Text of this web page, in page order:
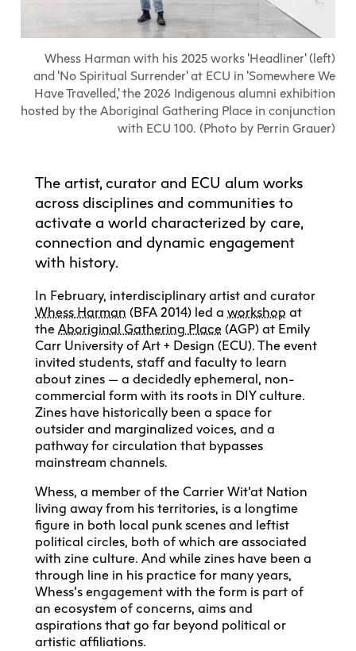
Full-Time UX Certificate
View Calendar
Summer Teen Programs
Community Programs
View Calendar
Labs + Centres
Canada Research Chairs
Partnerships
Research Data Management
Industry Connections
Vancouver Advantage
Learn with the Best
ECU Directory
ECU at a Glance
Meet ECU
Explore All
Food + Drink
Student Spaces + Clubs
Galleries + Bookstore
ECU Merch Shop
Visit Us
Creating + Learning
Explore All
Shops + Studios
Library + Archives
Teaching + Learning Centre
Exhibition + Community Spaces
Living in Vancouver
Off-Campus Housing + Living
Guide
Start Your Housing Search
Student Services
Student Support
Academic Support
Financial Matters
Indigenous Students
Student Exchanges
International Students Guide
Campus Services
Explore All
ECU OneCard
IT Services
Facilities
Safety + Incident Reporting
Calendars
Academic Schedule
Continuing Studies
Youth Programs
Special Topic Courses
MyEC
Moodle
Library Account
Tour Apply
ECU Welcome Guide
Current Degree Students
Extended Learning Students
Faculty + Staff
Whess Harman with his 2025 works 'Headliner' (left)
and 'No Spiritual Surrender' at ECU in 'Somewhere We
Have Travelled,' the 2026 Indigenous alumni exhibition
hosted by the Aboriginal Gathering Place in conjunction
with ECU 100. (Photo by Perrin Grauer)
The artist, curator and ECU alum works
across disciplines and communities to
activate a world characterized by care,
connection and dynamic engagement
with history.
In February, interdisciplinary artist and curator
Whess Harman (BFA 2014) led a workshop at
the Aboriginal Gathering Place (AGP) at Emily
Carr University of Art + Design (ECU). The event
invited students, staff and faculty to learn
about zines — a decidedly ephemeral, non-
commercial form with its roots in DIY culture.
Zines have historically been a space for
outsider and marginalized voices, and a
pathway for circulation that bypasses
mainstream channels.
Whess, a member of the Carrier Wit’at Nation
living away from his territories, is a longtime
figure in both local punk scenes and leftist
political circles, both of which are associated
with zine culture. And while zines have been a
through line in his practice for many years,
Whess’s engagement with the form is part of
an ecosystem of concerns, aims and
aspirations that go far beyond political or
artistic affiliations.